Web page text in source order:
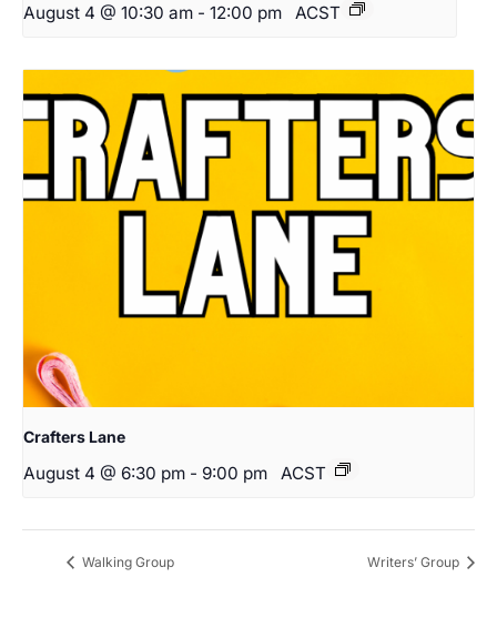
August 4 @ 10:30 am - 12:00 pm ACST
Crafters Lane
August 4 @ 6:30 pm - 9:00 pm ACST
Walking Group Writers’ Group